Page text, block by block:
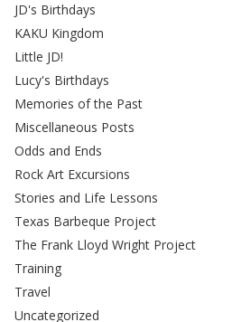
JD's Birthdays
KAKU Kingdom
Little JD!
Lucy's Birthdays
Memories of the Past
Miscellaneous Posts
Odds and Ends
Rock Art Excursions
Stories and Life Lessons
Texas Barbeque Project
The Frank Lloyd Wright Project
Training
Travel
Uncategorized